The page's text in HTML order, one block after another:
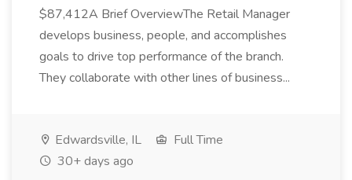
$87,412A Brief OverviewThe Retail Manager
develops business, people, and accomplishes
goals to drive top performance of the branch.
They collaborate with other lines of business...
Edwardsville, IL
Full Time
30+ days ago